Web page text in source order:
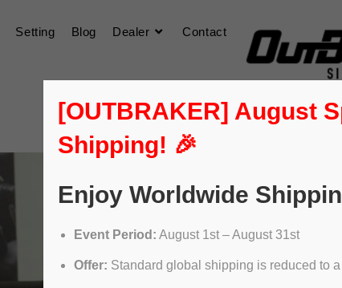
Setting Blog Dealer Contact
[OUTBRAKER] August
Shipping! 🎉
Enjoy Worldwide
Event Period: August 1st – August 31st
Offer: Standard global shipping is reduced to